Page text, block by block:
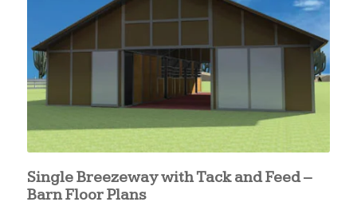
Single Breezeway with Tack and Feed –
Barn Floor Plans